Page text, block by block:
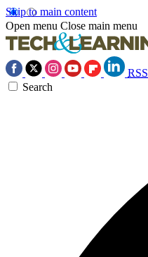
Skip to main content
Open menu Close main menu
RSS
Search